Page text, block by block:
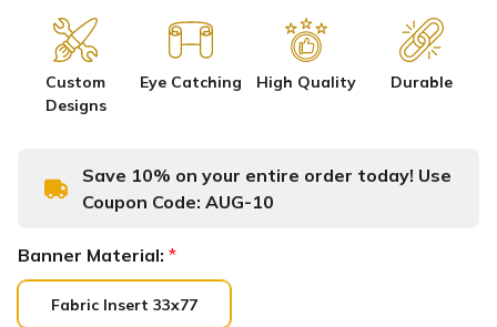
Custom
Designs
Eye Catching High Quality Durable
Save 10% on your entire order today! Use
Coupon Code: AUG-10
Banner Material: *
Fabric Insert 33x77